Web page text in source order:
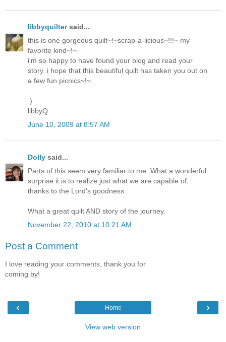
libbyquiltersaid...
this is one gorgeous quilt~!~scrap-a-licious~!!!~ my
favorite kind~!~
i'm so happy to have found your blog and read your
story. i hope that this beautiful quilt has taken you out on
a few fun picnics~!~
:)
libbyQ
June 10, 2009 at 8:57 AM
Dolly said...
Parts of this seem very familiar to me. What a wonderful
surprise it is to realize just what we are capable of,
thanks to the Lord's goodness.
What a great quilt AND story of the journey.
November 22, 2010 at 10:21 AM
Post a Comment
I love reading your comments, thank you for
coming by!
‹ ›
Home
View web version